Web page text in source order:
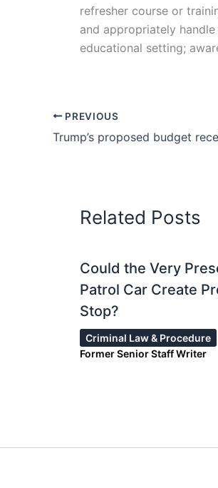
refresher course or
and appropriately
educational setting;
PREVIOUS
Related Posts
Could the Very
Patrol Car Create
Stop?
Criminal Law & Procedure
Former Senior Staff Writer